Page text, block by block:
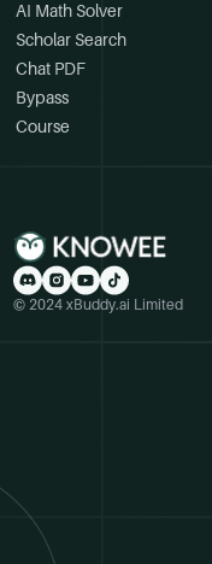
AI Math Solver
Scholar Search
Chat PDF
Bypass
Course
© 2024 xBuddy.ai Limited